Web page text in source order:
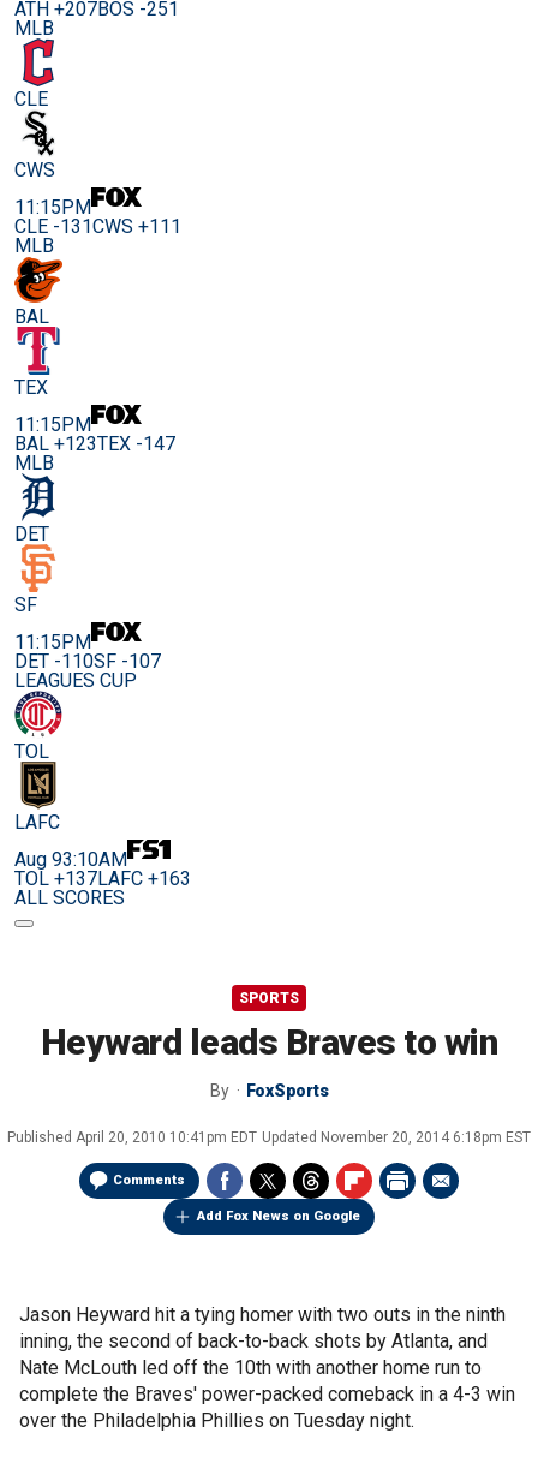
ATH +207BOS -251
MLB
CLE
CWS
11:15PM
CLE -131CWS +111
MLB
BAL
TEX
11:15PM
BAL +123TEX -147
MLB
DET
SF
11:15PM
DET -110SF -107
LEAGUES CUP
TOL
LAFC
Aug 93:10AM
TOL +137LAFC +163
ALL SCORES
SPORTS
Heyward leads Braves to win
By FoxSports
Published April 20, 2010 10:41pm EDT Updated November 20, 2014 6:18pm EST
Comments
Add Fox News on Google
Jason Heyward hit a tying homer with two outs in the ninth
inning, the second of back-to-back shots by Atlanta, and
Nate McLouth led off the 10th with another home run to
complete the Braves' power-packed comeback in a 4-3 win
over the Philadelphia Phillies on Tuesday night.